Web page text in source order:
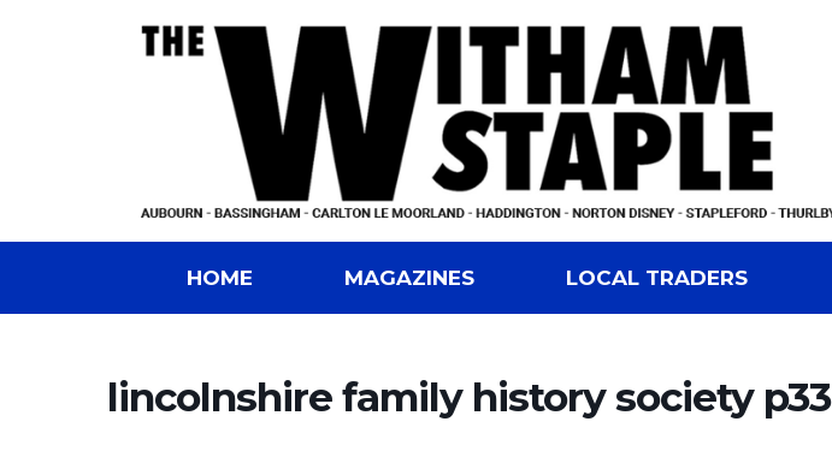
HOME MAGAZINES LOCAL TRADERS
lincolnshire family history society p33